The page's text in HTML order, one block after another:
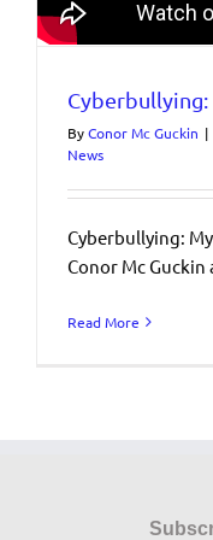
ByConor Mc Guckin |
News
Cyberbullying:
Conor Mc Guckin
Read More